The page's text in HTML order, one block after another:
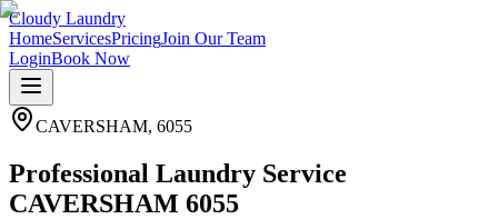
Cloudy Laundry
HomeServicesPricingJoin Our Team
LoginBook Now
CAVERSHAM, 6055
Professional Laundry Service
CAVERSHAM 6055